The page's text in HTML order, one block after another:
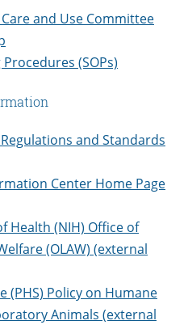
and Use Committee
(SOPs)
and Standards
Center Home Page
Health (NIH) Office of
(OLAW) (external
(PHS) Policy on Humane
Animals (external